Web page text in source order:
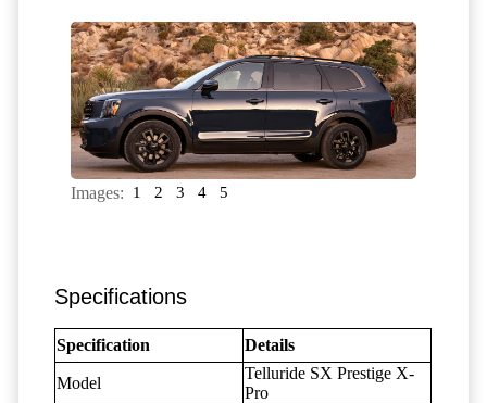
Images: 1 2 3 4 5
Specifications
Specification Details
Model
Telluride SX Prestige X-
Pro